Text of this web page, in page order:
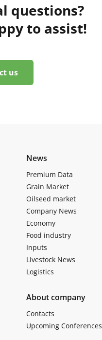
questions?
to assist!
us
News
Premium Data
Grain Market
Oilseed market
Company News
Economy
Food industry
Inputs
Livestock News
Logistics
About company
Contacts
Upcoming Conferences